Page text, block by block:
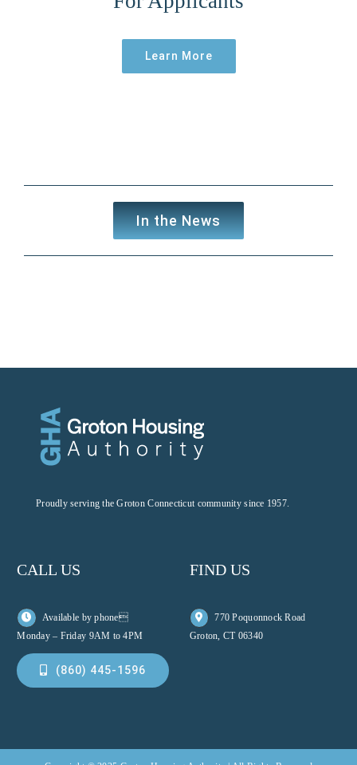
Learn More
In the News
Proudly serving the Groton Connecticut community since 1957.
CALL US
Available by phone
Monday – Friday 9AM to 4PM
(860) 445-1596
FIND US
770 Poquonnock Road
Groton, CT 06340